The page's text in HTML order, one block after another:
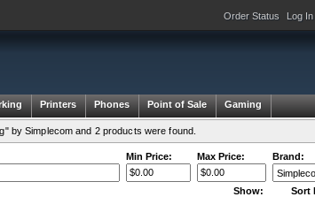
Order Status Log In
Printers Phones Point of Sale Gaming
by Simplecom and 2 products were found.
Min Price: Max Price: Brand:
Show: Sort